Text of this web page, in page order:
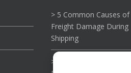
> 5 Common Causes of
Freight Damage During
Shipping
> What To Know About